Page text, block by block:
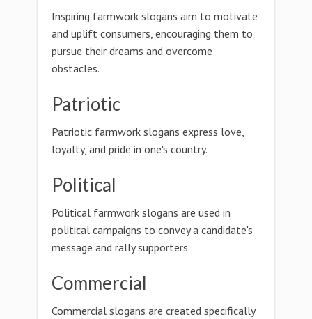
Inspiring farmwork slogans aim to motivate
and uplift consumers, encouraging them to
pursue their dreams and overcome
obstacles.
Patriotic
Patriotic farmwork slogans express love,
loyalty, and pride in one's country.
Political
Political farmwork slogans are used in
political campaigns to convey a candidate's
message and rally supporters.
Commercial
Commercial slogans are created specifically